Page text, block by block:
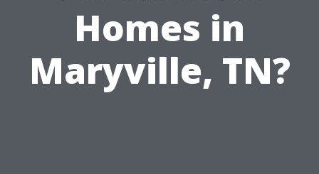
Homes in
Maryville, TN?